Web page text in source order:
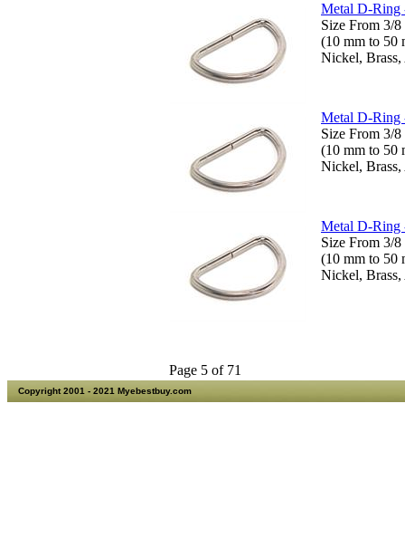
Metal D-Ring
Size From 3/
(10 mm to 50
Nickel,
Metal D-Ring
Size From 3/
(10 mm to 50
Nickel,
Metal D-Ring
Size From 3/
(10 mm to 50
Nickel,
Page 5 of 71
Copyright 2001 - 2021 Myebestbuy.com